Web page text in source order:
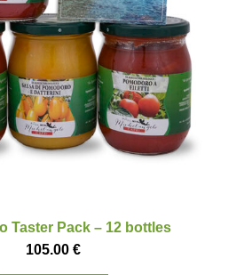
Taster Pack – 12 bottles
105.00 €